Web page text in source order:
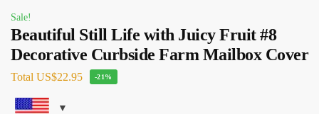
Sale!
Beautiful Still Life with Juicy Fruit #8
Decorative Curbside Farm Mailbox Cover
Total US$22.95 -21%